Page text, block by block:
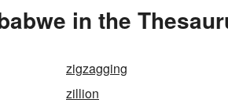
in the
zigzagging
zillion